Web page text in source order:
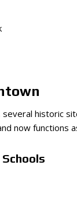
several historic
now functions